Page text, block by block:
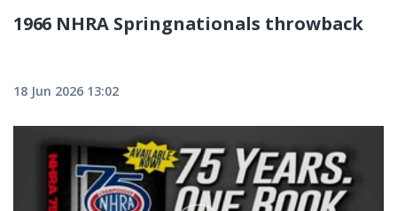
1966 NHRA Springnationals throwback
18 Jun 2026 13:02